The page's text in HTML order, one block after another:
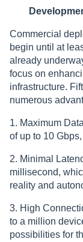
Commercial
begin until at
already
focus on
infrastructure.
numerous
1. Maximum
of up to 10
2. Minimal
millisecond,
reality and
3. High
to a million
possibilities for